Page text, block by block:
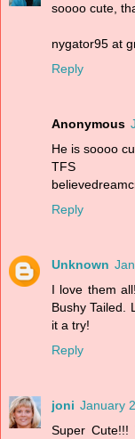
soooo cute,
nygator95 at
Reply
Anonymous
He is soooo
TFS
Reply
Unknown
I love them
Bushy Tailed.
it a try!
Reply
joni January
Super